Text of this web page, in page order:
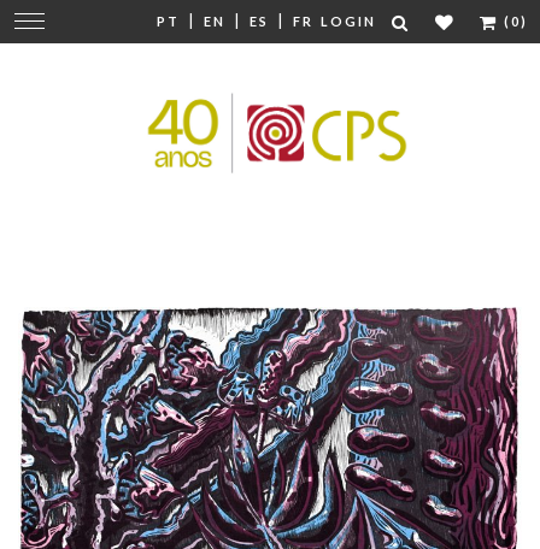
PT | EN | ES | FR LOGIN (0)
Change
navigation